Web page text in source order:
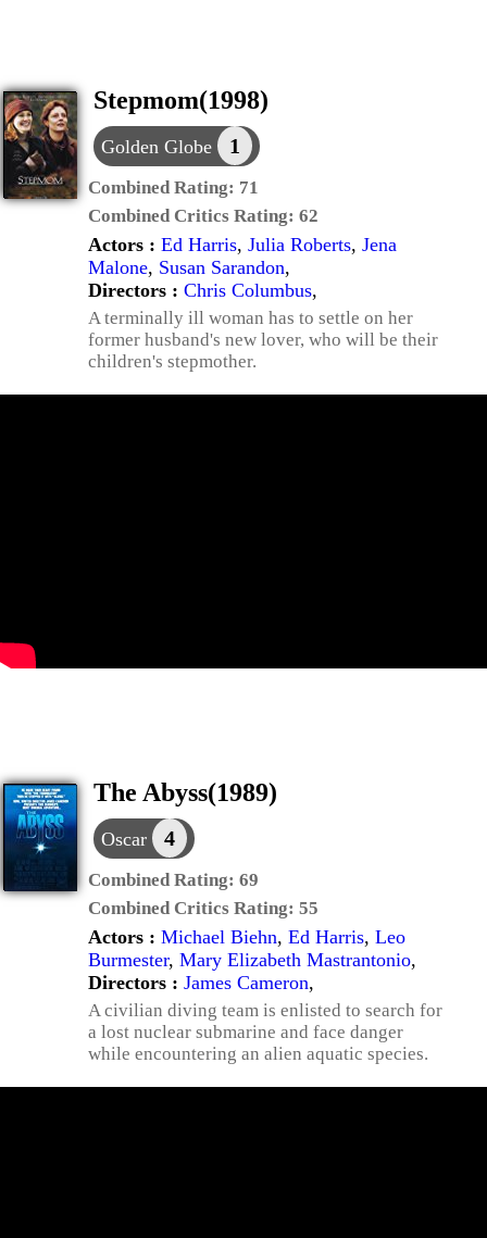
Stepmom(1998)
Golden Globe 1
Combined Rating: 71
Combined Critics Rating: 62
Actors : Ed Harris, Julia Roberts, Jena
Malone, Susan Sarandon,
Directors : Chris Columbus,
A terminally ill woman has to settle on her
former husband's new lover, who will be their
children's stepmother.
The Abyss(1989)
Oscar 4
Combined Rating: 69
Combined Critics Rating: 55
Actors : Michael Biehn, Ed Harris, Leo
Burmester, Mary Elizabeth Mastrantonio,
Directors : James Cameron,
A civilian diving team is enlisted to search for
a lost nuclear submarine and face danger
while encountering an alien aquatic species.